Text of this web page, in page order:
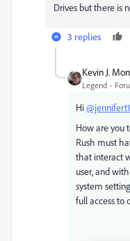
Drives but there is
3 replies
Kevin J.
Legend
Hi
How are you
Rush must
that interact
user, and
system
full access to